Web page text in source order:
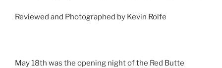
Reviewed and Photographed by Kevin Rolfe
May 18th was the opening night of the Red Butte